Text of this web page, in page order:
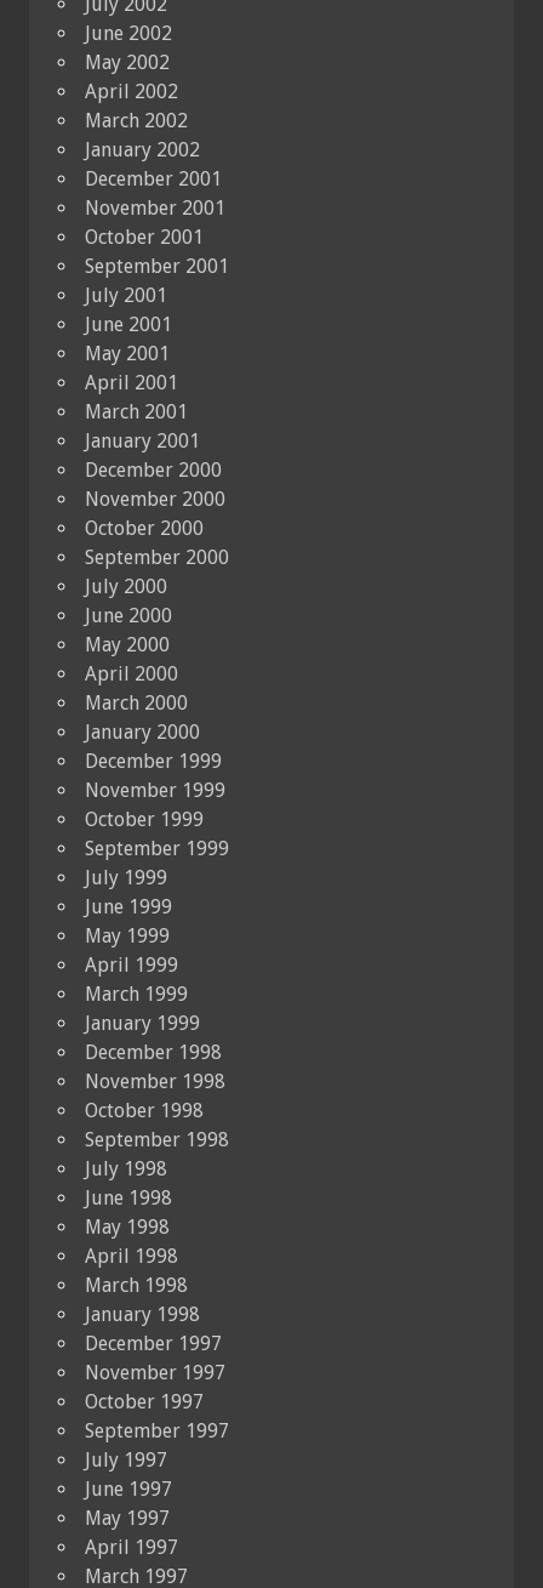
June 2002
May 2002
April 2002
March 2002
January 2002
December 2001
November 2001
October 2001
September 2001
July 2001
June 2001
May 2001
April 2001
March 2001
January 2001
December 2000
November 2000
October 2000
September 2000
July 2000
June 2000
May 2000
April 2000
March 2000
January 2000
December 1999
November 1999
October 1999
September 1999
July 1999
June 1999
May 1999
April 1999
March 1999
January 1999
December 1998
November 1998
October 1998
September 1998
July 1998
June 1998
May 1998
April 1998
March 1998
January 1998
December 1997
November 1997
October 1997
September 1997
July 1997
June 1997
May 1997
April 1997
March 1997